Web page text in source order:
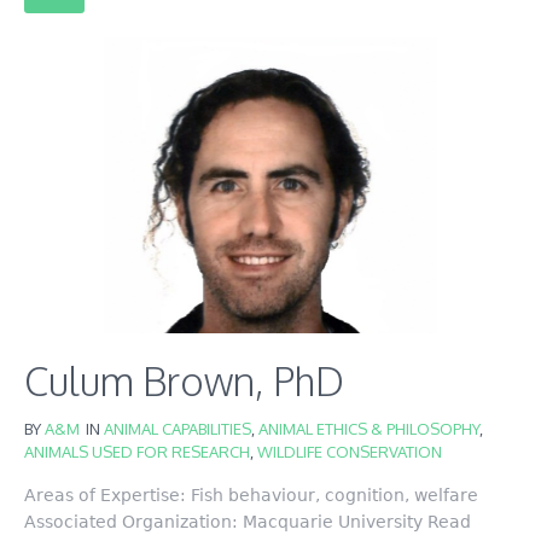
Culum Brown, PhD
BYA&M IN ANIMAL CAPABILITIES ANIMAL ETHICS & PHILOSOPHY,
ANIMALS USED FOR RESEARCH WILDLIFE CONSERVATION
Areas of Expertise: Fish behaviour, cognition, welfare
Associated Organization: Macquarie University Read